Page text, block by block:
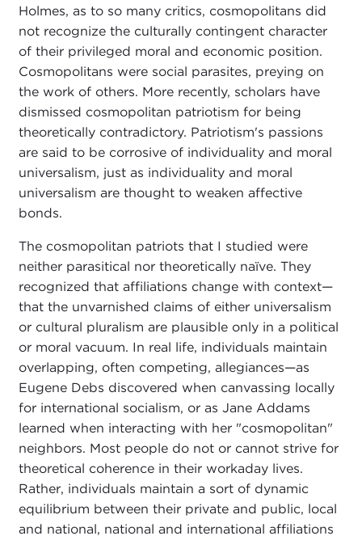
Holmes, as to so many critics, cosmopolitans did
not recognize the culturally contingent character
of their privileged moral and economic position.
Cosmopolitans were social parasites, preying on
the work of others. More recently, scholars have
dismissed cosmopolitan patriotism for being
theoretically contradictory. Patriotism's passions
are said to be corrosive of individuality and moral
universalism, just as individuality and moral
universalism are thought to weaken affective
bonds.
The cosmopolitan patriots that I studied were
neither parasitical nor theoretically naïve. They
recognized that affiliations change with context—
that the unvarnished claims of either universalism
or cultural pluralism are plausible only in a political
or moral vacuum. In real life, individuals maintain
overlapping, often competing, allegiances—as
Eugene Debs discovered when canvassing locally
for international socialism, or as Jane Addams
learned when interacting with her "cosmopolitan"
neighbors. Most people do not or cannot strive for
theoretical coherence in their workaday lives.
Rather, individuals maintain a sort of dynamic
equilibrium between their private and public, local
and national, national and international affiliations